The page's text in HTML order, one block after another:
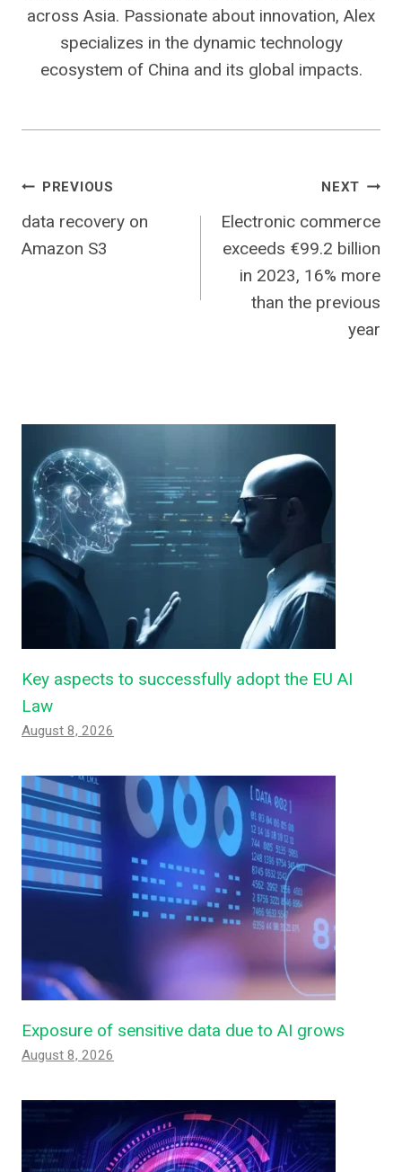
across Asia. Passionate about innovation, Alex
specializes in the dynamic technology
ecosystem of China and its global impacts.
Post
navigation
PREVIOUS
data recovery on
Amazon S3
NEXT
Electronic commerce
exceeds €99.2 billion
in 2023, 16% more
than the previous
year
Key aspects to successfully adopt the EU AI
Law
August 8, 2026
Exposure of sensitive data due to AI grows
August 8, 2026